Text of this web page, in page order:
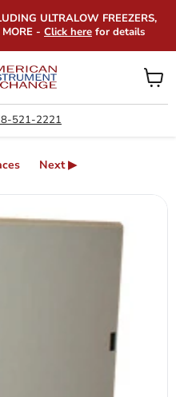
ULTRALOW FREEZERS,
- Click here for details
521-2221
View
cart
Next ▶